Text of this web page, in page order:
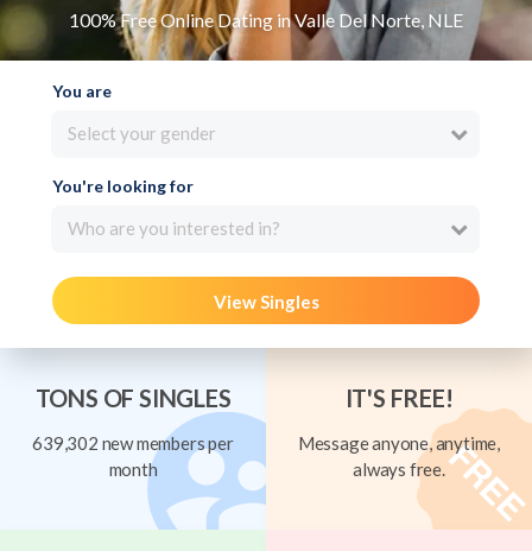
100% Free Online Dating in Valle Del Norte, NLE
You are
Select your gender
You're looking for
Who are you interested in?
View Singles
TONS OF SINGLES
639,302 new members per
month
IT'S FREE!
Message anyone, anytime,
always free.